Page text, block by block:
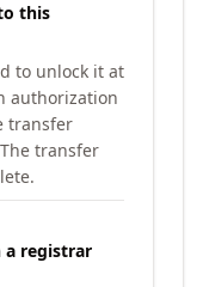
this
to unlock it at
authorization
transfer
transfer
a registrar